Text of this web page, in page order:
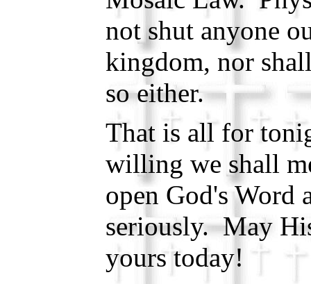
not shut anyone
kingdom, nor
so either.
That is all for
willing we shall
open God's Word
seriously. May
yours today!